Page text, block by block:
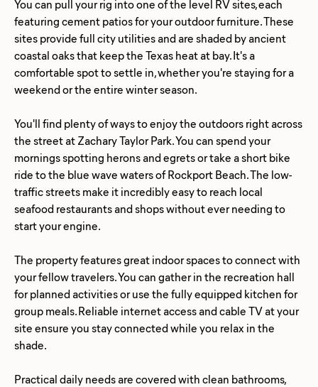
You can pull your rig into one of the level RV sites, each
featuring cement patios for your outdoor furniture. These
sites provide full city utilities and are shaded by ancient
coastal oaks that keep the Texas heat at bay. It's a
comfortable spot to settle in, whether you're staying for a
weekend or the entire winter season.
You'll find plenty of ways to enjoy the outdoors right across
the street at Zachary Taylor Park. You can spend your
mornings spotting herons and egrets or take a short bike
ride to the blue wave waters of Rockport Beach. The low-
traffic streets make it incredibly easy to reach local
seafood restaurants and shops without ever needing to
start your engine.
The property features great indoor spaces to connect with
your fellow travelers. You can gather in the recreation hall
for planned activities or use the fully equipped kitchen for
group meals. Reliable internet access and cable TV at your
site ensure you stay connected while you relax in the
shade.
Practical daily needs are covered with clean bathrooms,